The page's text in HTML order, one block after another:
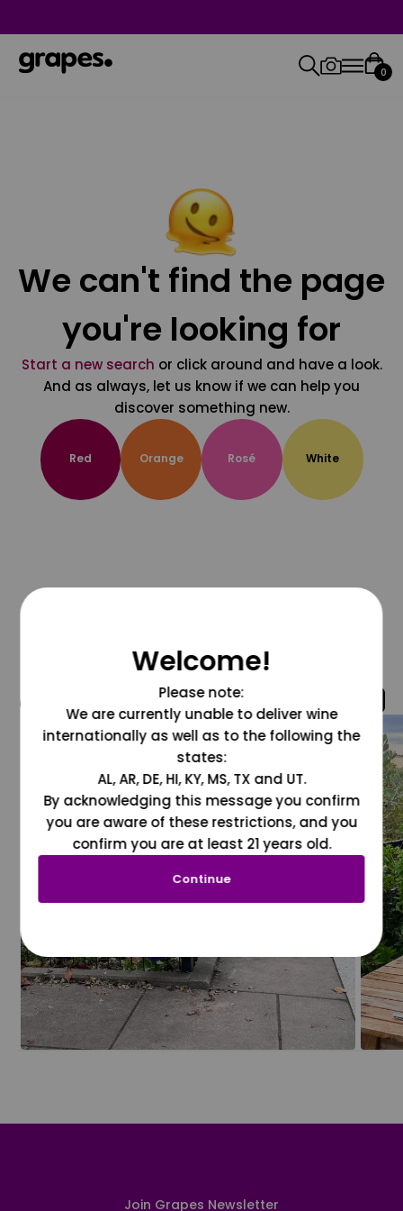
0
We can't find the page
you're looking for
Start a new search or click around and have a look.
And as always, let us know if we can help you
discover something new.
Red Orange Rosé White
@grapesdotcom
Join Grapes Newsletter
Welcome!
Please note:
We are currently unable to deliver wine
internationally as well as to the following the
states:
AL, AR, DE, HI, KY, MS, TX and UT.
By acknowledging this message you confirm
you are aware of these restrictions, and you
confirm you are at least 21 years old.
Continue